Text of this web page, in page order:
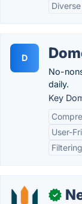
D
No-
daily.
Key
User-
✓